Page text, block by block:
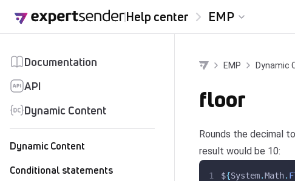
Help center EMP
Documentation
API
Dynamic Content
Dynamic Content
Conditional statements
EMP Dynamic
floor
Rounds the decimal
result would be 10:
${System.Math.